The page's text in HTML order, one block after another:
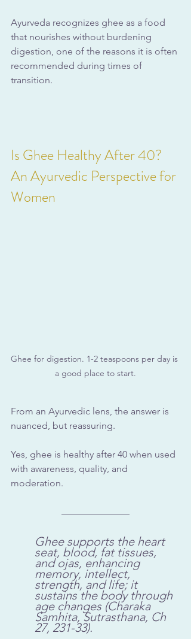
Ayurveda recognizes ghee as a food
that nourishes without burdening
digestion, one of the reasons it is often
recommended during times of
transition.
Is Ghee Healthy After 40?
An Ayurvedic Perspective for
Women
Ghee for digestion. 1-2 teaspoons per day is
a good place to start.
From an Ayurvedic lens, the answer is
nuanced, but reassuring.
Yes, ghee is healthy after 40 when used
with awareness, quality, and
moderation.
Ghee supports the heart
seat, blood, fat tissues,
and ojas, enhancing
memory, intellect,
strength, and life; it
sustains the body through
age changes (Charaka
Samhita, Sutrasthana, Ch
27, 231-33).